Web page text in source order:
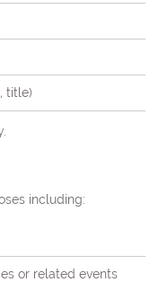
title)
including:
or related events